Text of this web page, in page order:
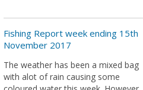
Fishing Report week ending 15th
November 2017
The weather has been a mixed bag
with alot of rain causing some